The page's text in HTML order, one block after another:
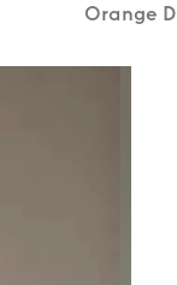
Orange